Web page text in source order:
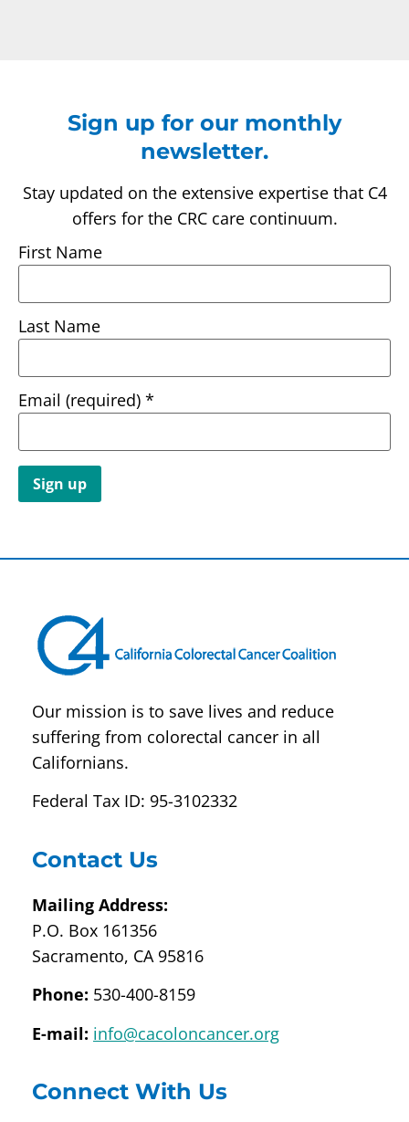
Sign up for our monthly
newsletter.
Stay updated on the extensive expertise that C4
offers for the CRC care continuum.
First Name
Last Name
Email (required) *
Use.
blank.
Our mission is to save lives and reduce
suffering from colorectal cancer in all
Californians.
Federal Tax ID: 95-3102332
Contact Us
Mailing Address:
P.O. Box 161356
Sacramento, CA 95816
Phone: 530-400-8159
E-mail: info@cacoloncancer.org
Connect With Us